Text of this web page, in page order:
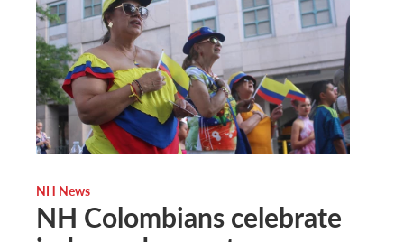
NH News
NH Colombians celebrate